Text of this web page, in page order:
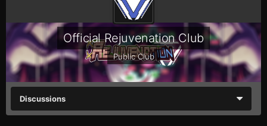
Official Rejuvenation Club
Public Club
Discussions